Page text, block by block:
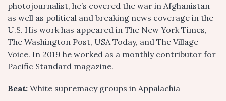
photojournalist, he’s covered the war in Afghanistan
as well as political and breaking news coverage in the
U.S. His work has appeared in The New York Times,
The Washington Post, USA Today, and The Village
Voice. In 2019 he worked as a monthly contributor for
Pacific Standard magazine.
Beat: White supremacy groups in Appalachia